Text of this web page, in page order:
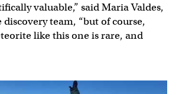
valuable,” said Maria Valdes,
team, “but of course,
like this one is rare, and